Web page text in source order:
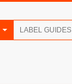
LABEL GUIDES